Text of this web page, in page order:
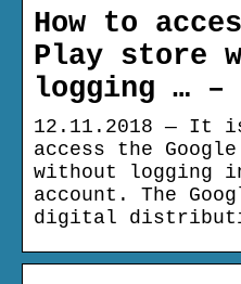
How to
Play store
logging … –
12.11.2018 — It
access the
without logging
account. The
digital